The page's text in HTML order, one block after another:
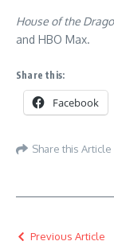
House of the
and HBO Max.
Share this:
Facebook
Share this Article
Previous Article